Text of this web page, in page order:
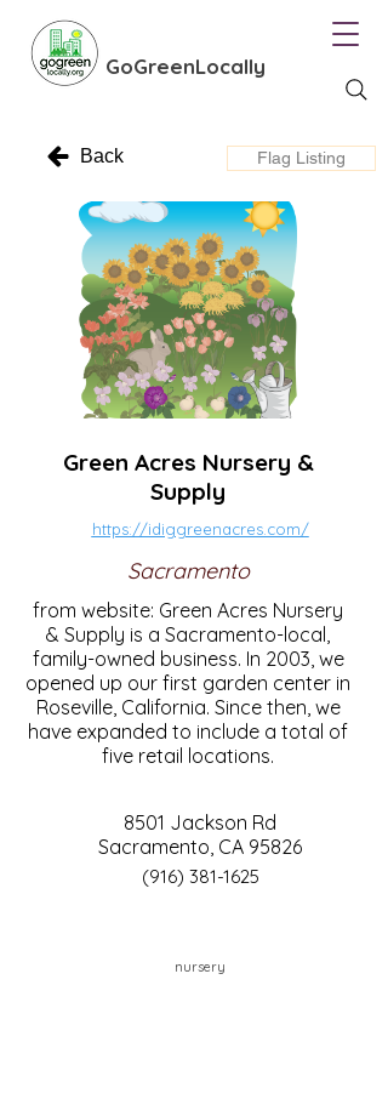
GoGreenLocally
Back Flag Listing
Green Acres Nursery &
Supply
https://idiggreenacres.com/
Sacramento
from website: Green Acres Nursery
& Supply is a Sacramento-local,
family-owned business. In 2003, we
opened up our first garden center in
Roseville, California. Since then, we
have expanded to include a total of
five retail locations.
8501 Jackson Rd
Sacramento, CA 95826
(916) 381-1625
nursery